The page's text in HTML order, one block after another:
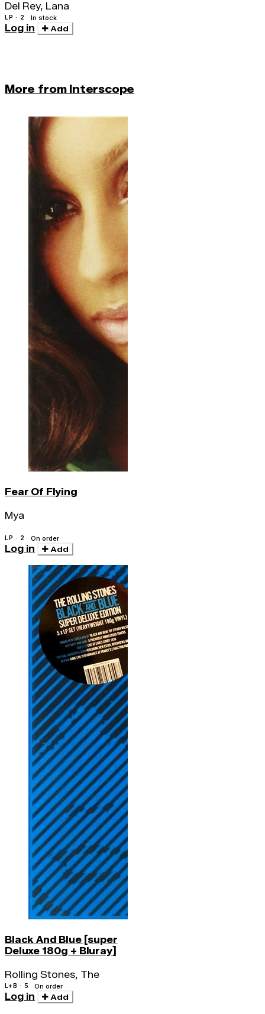
Del Rey, Lana
LP · 2 In stock
Log in Add
More from Interscope
Fear Of Flying
Mya
LP · 2 On order
Log in Add
Black And Blue [super
Deluxe 180g + Bluray]
Rolling Stones, The
L+B · 5 On order
Log in Add